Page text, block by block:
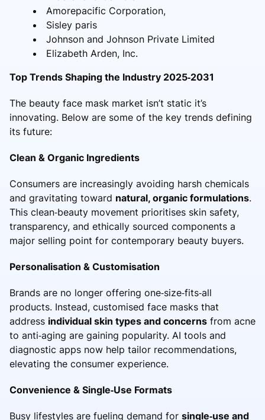
Amorepacific Corporation,
Sisley paris
Johnson and Johnson Private Limited
Elizabeth Arden, Inc.
Top Trends Shaping the Industry 2025‑2031
The beauty face mask market isn’t static it’s
innovating. Below are some of the key trends defining
its future:
Clean & Organic Ingredients
Consumers are increasingly avoiding harsh chemicals
and gravitating toward natural, organic formulations.
This clean‑beauty movement prioritises skin safety,
transparency, and ethically sourced components a
major selling point for contemporary beauty buyers.
Personalisation & Customisation
Brands are no longer offering one‑size‑fits‑all
products. Instead, customised face masks that
address individual skin types and concerns from acne
to anti‑aging are gaining popularity. AI tools and
diagnostic apps now help tailor recommendations,
elevating the consumer experience.
Convenience & Single‑Use Formats
Busy lifestyles are fueling demand for single‑use and